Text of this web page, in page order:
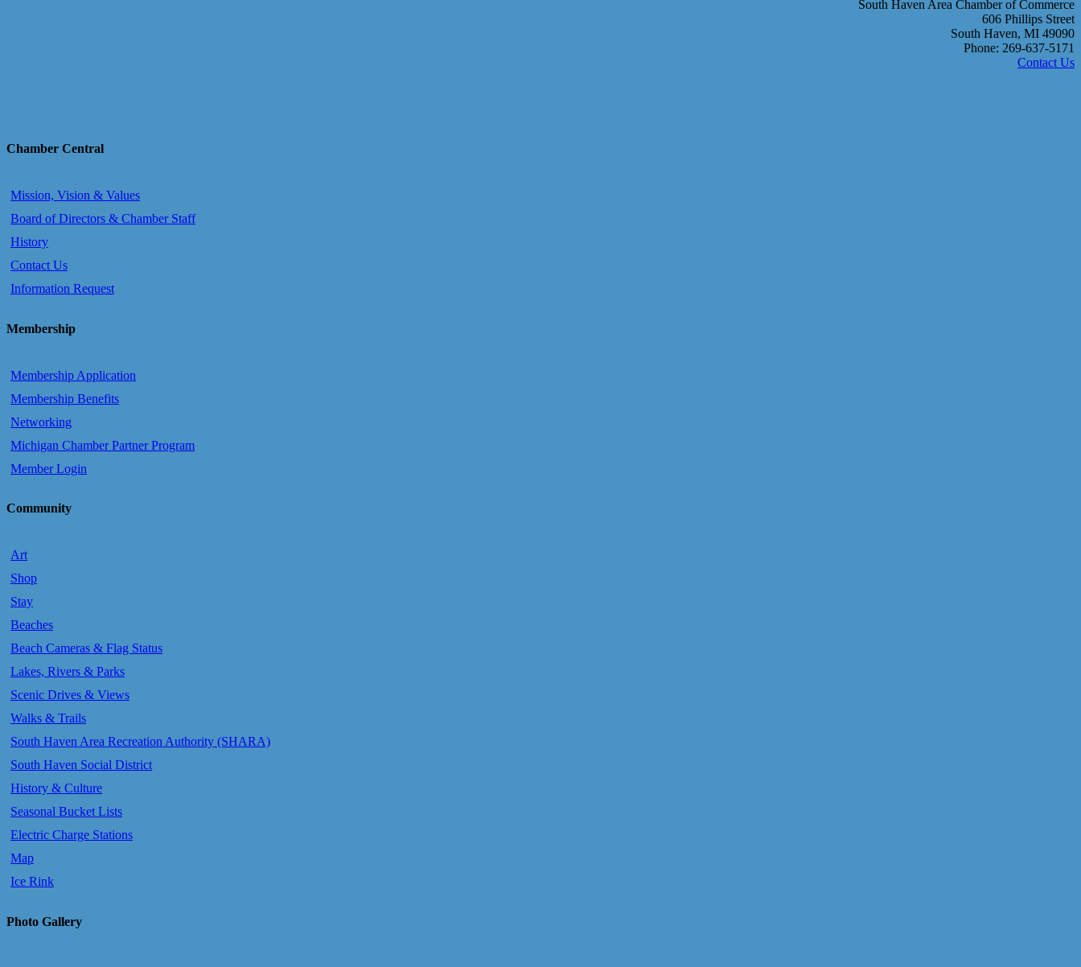
South Haven Area Chamber of Commerce
606 Phillips Street
South Haven, MI 49090
Phone: 269-637-5171
Contact Us
Chamber Central
Mission, Vision & Values
Board of Directors & Chamber Staff
History
Contact Us
Information Request
Membership
Membership Application
Membership Benefits
Networking
Michigan Chamber Partner Program
Member Login
Community
Art
Shop
Stay
Beaches
Beach Cameras & Flag Status
Lakes, Rivers & Parks
Scenic Drives & Views
Walks & Trails
South Haven Area Recreation Authority (SHARA)
South Haven Social District
History & Culture
Seasonal Bucket Lists
Electric Charge Stations
Map
Ice Rink
Photo Gallery